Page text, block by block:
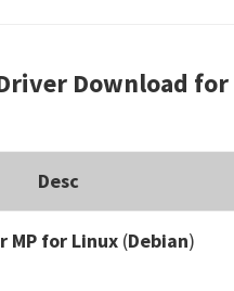
Download for
Desc
MP for Linux(Debian)